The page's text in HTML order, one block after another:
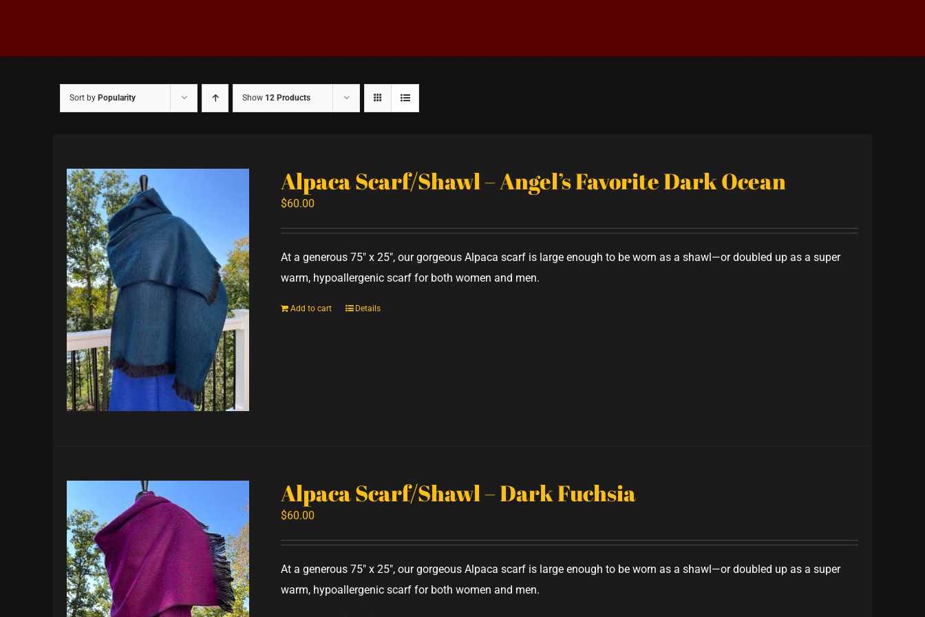
Sort by Popularity Show 12 Products
Alpaca Scarf/Shawl – Angel’s Favorite Dark Ocean
$60.00
At a generous 75" x 25", our gorgeous Alpaca scarf is large enough to be worn as a shawl—or doubled up as a super
warm, hypoallergenic scarf for both women and men.
Add to cart Details
Alpaca Scarf/Shawl – Dark Fuchsia
$60.00
At a generous 75" x 25", our gorgeous Alpaca scarf is large enough to be worn as a shawl—or doubled up as a super
warm, hypoallergenic scarf for both women and men.